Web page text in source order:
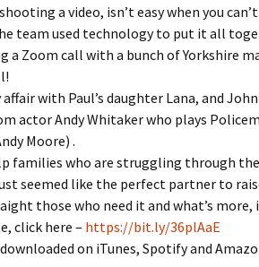
a video, isn’t easy when you
team used technology to put it all
a Zoom call with a bunch of Yorkshire
with Paul’s daughter Lana, and
actor Andy Whitaker who plays
Moore) .
families who are struggling through the
seemed like the perfect partner to
those who need it and what’s more,
click here – https://bit.ly/36plAaE
on iTunes, Spotify and